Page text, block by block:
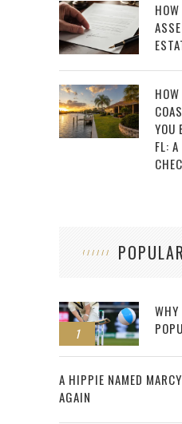
YOU
FL:
1
2
A HIPPIE NAMED
AGAIN